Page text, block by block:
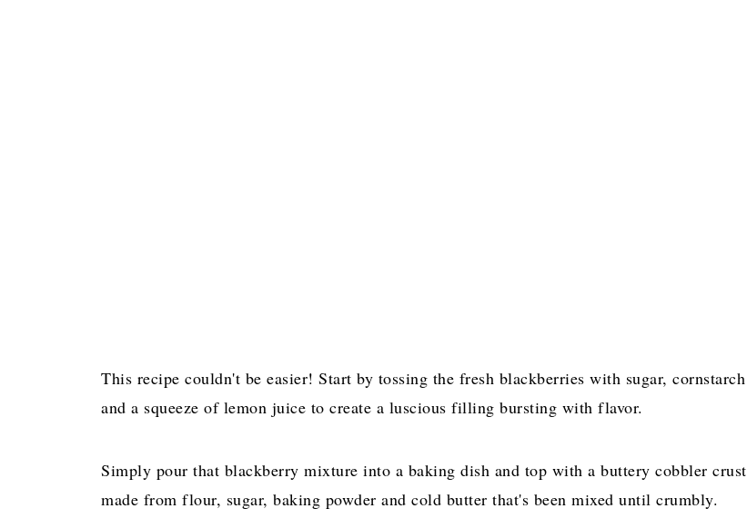
This recipe couldn't be easier! Start by tossing the fresh blackberries with sugar, cornstarch
and a squeeze of lemon juice to create a luscious filling bursting with flavor.
Simply pour that blackberry mixture into a baking dish and top with a buttery cobbler crust
made from flour, sugar, baking powder and cold butter that's been mixed until crumbly.